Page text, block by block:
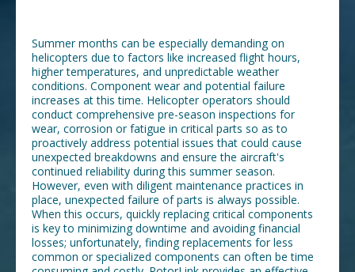
Summer months can be especially demanding on
helicopters due to factors like increased flight hours,
higher temperatures, and unpredictable weather
conditions. Component wear and potential failure
increases at this time. Helicopter operators should
conduct comprehensive pre-season inspections for
wear, corrosion or fatigue in critical parts so as to
proactively address potential issues that could cause
unexpected breakdowns and ensure the aircraft's
continued reliability during this summer season.
However, even with diligent maintenance practices in
place, unexpected failure of parts is always possible.
When this occurs, quickly replacing critical components
is key to minimizing downtime and avoiding financial
losses; unfortunately, finding replacements for less
common or specialized components can often be time